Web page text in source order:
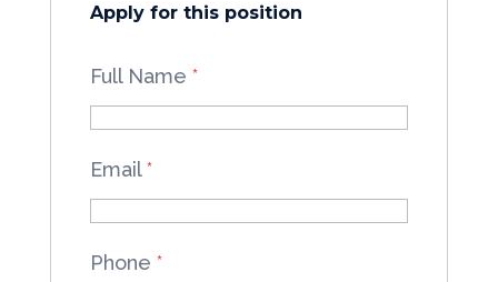
Apply for this position
Full Name *
Email*
Phone *